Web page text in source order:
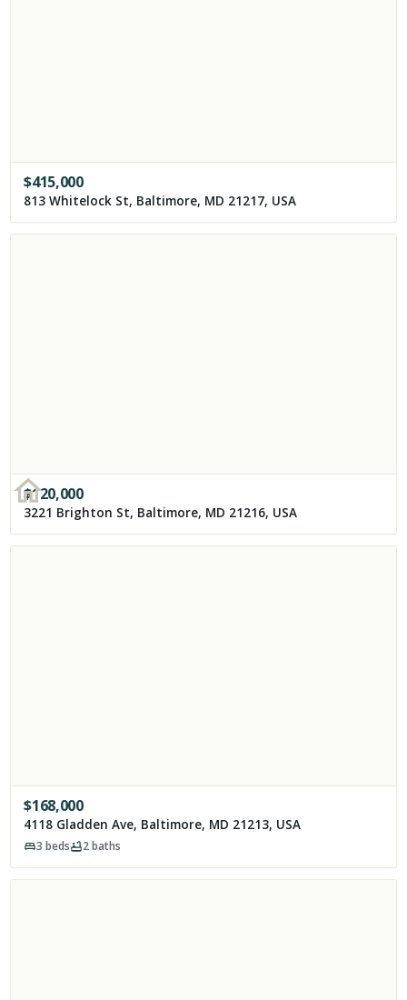
$415,000
813 Whitelock St, Baltimore, MD 21217, USA
$120,000
3221 Brighton St, Baltimore, MD 21216, USA
$168,000
4118 Gladden Ave, Baltimore, MD 21213, USA
3 beds 2baths